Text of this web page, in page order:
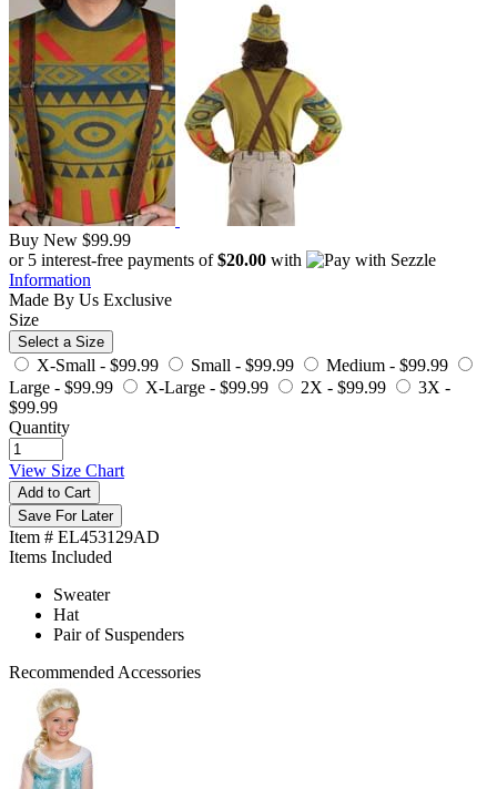
Buy New $99.99
or 5 interest-free payments of$20.00 with
Information
Made By Us Exclusive
Size
Select a Size
X-Small - $99.99 Small - $99.99 Medium - $99.99
Large - $99.99 X-Large - $99.99 2X - $99.99
3X -
$99.99
Quantity
View Size Chart
Add to Cart
Save For Later
Item # EL453129AD
Items Included
Sweater
Hat
Pair of Suspenders
Recommended Accessories